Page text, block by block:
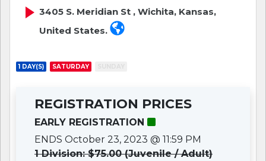
3405 S. Meridian St , Wichita, Kansas,
United States.
1 DAY(S) SATURDAY
REGISTRATION PRICES
EARLY REGISTRATION
ENDS October 23, 2023 @ 11:59 PM
1 Division: $75.00 (Juvenile / Adult)